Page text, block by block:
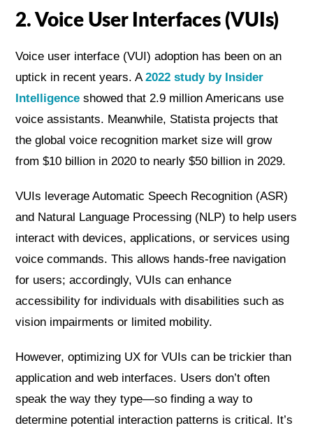
2. Voice User Interfaces (VUIs)
Voice user interface (VUI) adoption has been on an
uptick in recent years. A2022 study by Insider
Intelligence showed that 2.9 million Americans use
voice assistants. Meanwhile, Statista projects that
the global voice recognition market size will grow
from $10 billion in 2020 to nearly $50 billion in 2029.
VUIs leverage Automatic Speech Recognition (ASR)
and Natural Language Processing (NLP) to help users
interact with devices, applications, or services using
voice commands. This allows hands-free navigation
for users; accordingly, VUIs can enhance
accessibility for individuals with disabilities such as
vision impairments or limited mobility.
However, optimizing UX for VUIs can be trickier than
application and web interfaces. Users don’t often
speak the way they type—so finding a way to
determine potential interaction patterns is critical. It’s